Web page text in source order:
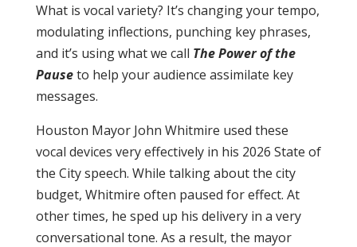
What is vocal variety? It’s changing your tempo,
modulating inflections, punching key phrases,
and it’s using what we call The Power of the
Pauseto help your audience assimilate key
messages.
Houston Mayor John Whitmire used these
vocal devices very effectively in his 2026 State of
the City speech. While talking about the city
budget, Whitmire often paused for effect. At
other times, he sped up his delivery in a very
conversational tone. As a result, the mayor